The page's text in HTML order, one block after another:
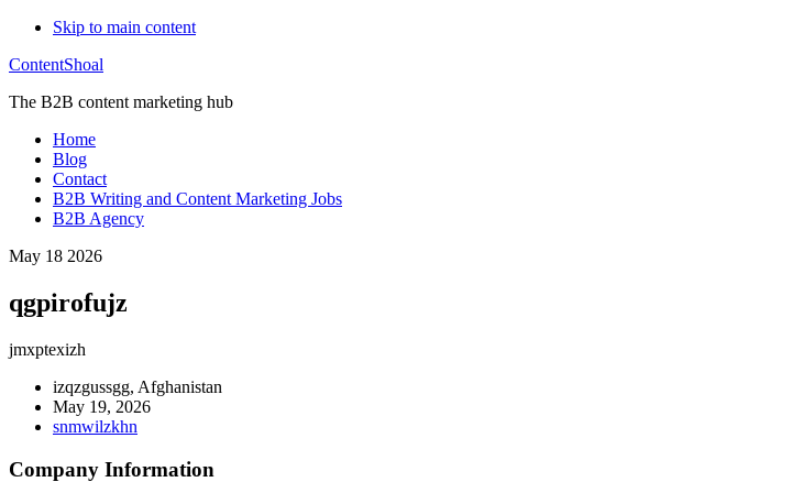
Skip to main content
ContentShoal
The B2B content marketing hub
Home
Blog
Contact
B2B Writing and Content Marketing Jobs
B2B Agency
May 18 2026
qgpirofujz
jmxptexizh
izqzgussgg, Afghanistan
May 19, 2026
snmwilzkhn
Company Information